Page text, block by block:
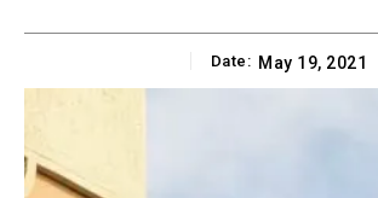
Date: May 19, 2021